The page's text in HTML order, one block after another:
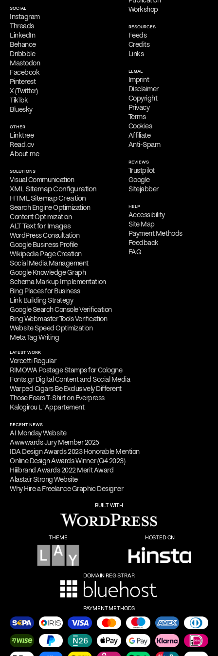
Free Consultation
Filippos is delighted to provide a
consultation
to address the needs of qualified clients. Reach out
viaemail Signal,LINE
Messenger
to schedule your appointment and discuss his services.
SOCIAL
Instagram
Threads
LinkedIn
Behance
Dribbble
Mastodon
Facebook
Pinterest
X (Twitter)
TikTok
Bluesky
OTHER
Linktree
Read.cv
About.me
SOLUTIONS
Visual Communication
XML Sitemap Configuration
HTML Sitemap Creation
Search Engine Optimization
Content Optimization
ALT Text for Images
WordPress Consultation
Google Business Profile
Wikipedia Page Creation
Social Media Management
Google Knowledge Graph
Schema Markup Implementation
Bing Places for Business
Link Building Strategy
Google Search Console Verification
Bing Webmaster Tools Verification
Website Speed Optimization
Meta Tag Writing
Workshop
RESOURCES
Feeds
Credits
Links
LEGAL
Imprint
Disclaimer
Copyright
Privacy
Terms
Cookies
Affiliate
Anti-Spam
REVIEWS
Trustpilot
Google
Sitejabber
HELP
Accessibility
Site Map
Payment Methods
Feedback
FAQ
LATEST WORK
Vercetti Regular
RIMOWA Postage Stamps for Cologne
Fonts.gr Digital Content and Social Media
Warped Cigars Be Exclusively Different
Those Fears T-Shirt on Everpress
Kalogirou L' Appartement
RECENT NEWS
AI Monday Website
Awwwards Jury Member 2025
IDA Design Awards 2023 Honorable Mention
Online Design Awards Winner (Q4 2023)
Hiiibrand Awards 2022 Merit Award
Alastair Strong Website
Why Hire a Freelance Graphic Designer
BUILT WITH
THEME HOSTED ON
DOMAIN REGISTRAR
PAYMENT METHODS